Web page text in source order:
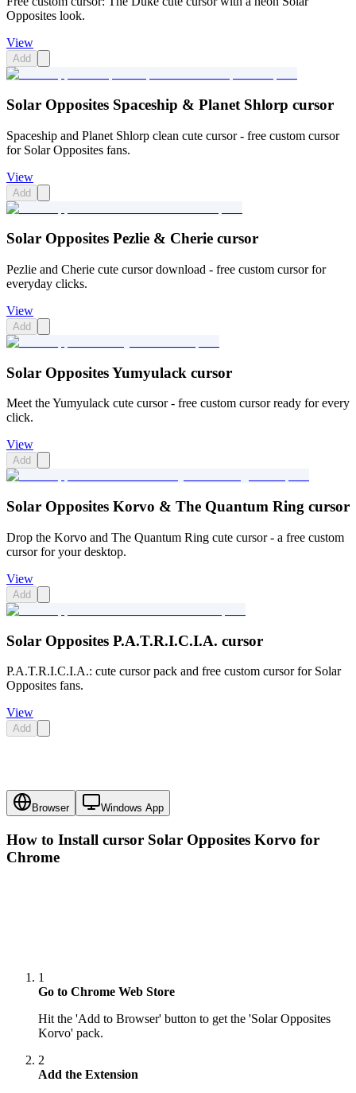
Opposites look.
View
Add
Solar Opposites Spaceship & Planet Shlorp cursor
Spaceship and Planet Shlorp clean cute cursor - free custom cursor
for Solar Opposites fans.
View
Add
Solar Opposites Pezlie & Cherie cursor
Pezlie and Cherie cute cursor download - free custom cursor for
everyday clicks.
View
Add
Solar Opposites Yumyulack cursor
Meet the Yumyulack cute cursor - free custom cursor ready for every
click.
View
Add
Solar Opposites Korvo & The Quantum Ring cursor
Drop the Korvo and The Quantum Ring cute cursor - a free custom
cursor for your desktop.
View
Add
Solar Opposites P.A.T.R.I.C.I.A. cursor
P.A.T.R.I.C.I.A.: cute cursor pack and free custom cursor for Solar
Opposites fans.
View
Add
Browser Windows App
How to Install cursor Solar Opposites Korvo for
Chrome
1
Go to Chrome Web Store
Hit the 'Add to Browser' button to get the 'Solar Opposites
Korvo' pack.
2
Add the Extension